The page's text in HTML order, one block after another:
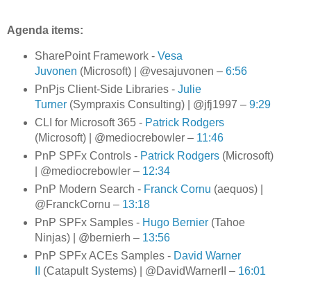
Agenda items:
SharePoint Framework - Vesa
Juvonen (Microsoft) | @vesajuvonen – 6:56
PnPjs Client-Side Libraries - Julie
Turner(Sympraxis Consulting) | @jfj1997 – 9:29
CLI for Microsoft 365 - Patrick Rodgers
(Microsoft) | @mediocrebowler– 11:46
PnP SPFx Controls - Patrick Rodgers(Microsoft)
| @mediocrebowler– 12:34
PnP Modern Search - Franck Cornu (aequos) |
@FranckCornu – 13:18
PnP SPFx Samples - Hugo Bernier (Tahoe
Ninjas) | @bernierh – 13:56
PnP SPFx ACEs Samples - David Warner
(Catapult Systems) | @DavidWarnerII – 16:01